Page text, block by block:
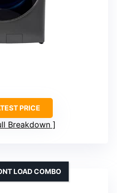
PRICE
Breakdown
LOAD COMBO